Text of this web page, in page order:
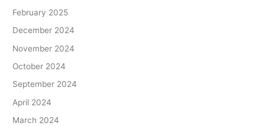
February 2025
December 2024
November 2024
October 2024
September 2024
April 2024
March 2024